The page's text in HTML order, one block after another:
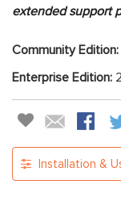
extended support
Community Edition:
Enterprise Edition:
Installation &